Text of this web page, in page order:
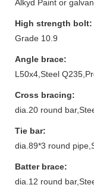
Alkyd Paint or
High strength bolt:
Grade 10.9
Angle brace:
L50x4,Steel
Cross bracing:
dia.20 round
Tie bar:
dia.89*3 round
Batter brace:
dia.12 round